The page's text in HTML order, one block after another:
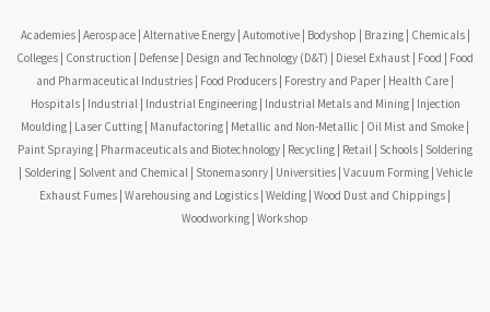
Academies | Aerospace | Alternative Energy | Automotive | Bodyshop | Brazing | Chemicals |
Colleges | Construction | Defense | Design and Technology (D&T) | Diesel Exhaust | Food | Food
and Pharmaceutical Industries | Food Producers | Forestry and Paper | Health Care |
Hospitals | Industrial | Industrial Engineering | Industrial Metals and Mining | Injection
Moulding | Laser Cutting | Manufactoring | Metallic and Non-Metallic | Oil Mist and Smoke |
Paint Spraying | Pharmaceuticals and Biotechnology | Recycling | Retail | Schools | Soldering
| Soldering | Solvent and Chemical | Stonemasonry | Universities | Vacuum Forming | Vehicle
Exhaust Fumes | Warehousing and Logistics | Welding | Wood Dust and Chippings |
Woodworking | Workshop